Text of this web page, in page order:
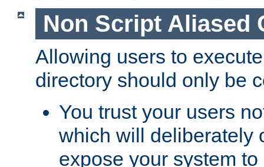
Non Script Aliased
Allowing users to
directory should only be
You trust your users
which will deliberately
expose your system